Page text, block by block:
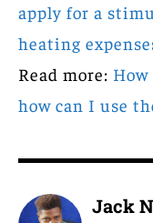
apply for a
heating
Read more:
how can I use
Jack